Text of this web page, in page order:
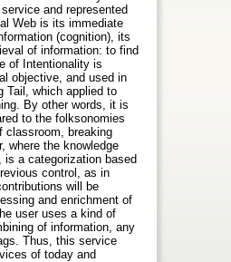
and represented
Web is its immediate
(cognition), its
of information: to find
of Intentionality is
objective, and used in
Tail, which applied to
By other words, it is
to the folksonomies
classroom, breaking
where the knowledge
a categorization based
control, as in
will be
and enrichment of
user uses a kind of
of information, any
Thus, this service
of today and